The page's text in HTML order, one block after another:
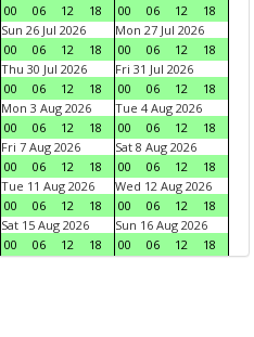
00
06 12 18
00
06 12
18
Sun 26 Jul 2026
00
06 12 18
Mon 27 Jul 2026
00
06 12
18
Thu 30 Jul 2026
00
06 12 18
Fri 31 Jul 2026
00
06 12
18
Mon 3 Aug 2026
00
06 12 18
Tue 4 Aug 2026
00
06 12
18
Fri 7 Aug 2026
00
06 12 18
Sat 8 Aug 2026
00
06 12
18
Tue 11 Aug 2026
00
06 12 18
Wed 12 Aug 2026
00
06 12
18
Sat 15 Aug 2026
00
06 12 18
Sun 16 Aug 2026
00
06 12 18